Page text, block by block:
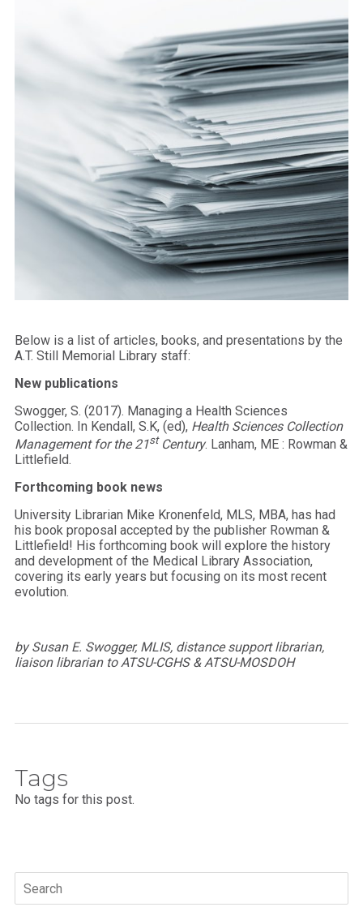
Below is a list of articles, books, and presentations by the
A.T. Still Memorial Library staff:
New publications
Swogger, S. (2017). Managing a Health Sciences
Collection. In Kendall, S.K, (ed), Health Sciences Collection
Management for the 21st Century. Lanham, ME : Rowman &
Littlefield.
Forthcoming book news
University Librarian Mike Kronenfeld, MLS, MBA, has had
his book proposal accepted by the publisher Rowman &
Littlefield! His forthcoming book will explore the history
and development of the Medical Library Association,
covering its early years but focusing on its most recent
evolution.
by Susan E. Swogger, MLIS, distance support librarian,
liaison librarian to ATSU-CGHS & ATSU-MOSDOH
Tags
No tags for this post.
Search
for: